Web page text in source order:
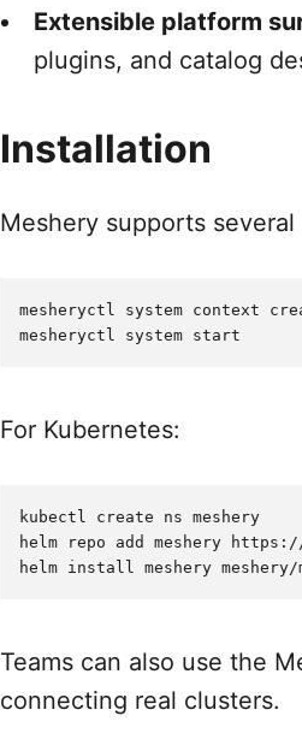
Extensible platform
plugins, and catalog
Installation
Meshery supports
mesheryctl system context
For Kubernetes:
kubectl create ns meshery
helm repo add meshery
Teams can also use the
connecting real clusters.